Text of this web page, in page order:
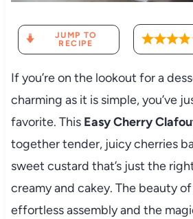
JUMP TO
RECIPE
If you’re on the lookout for a
charming as it is simple, you’ve
favorite. This Easy Cherry
together tender, juicy cherries
sweet custard that’s just the
creamy and cakey. The beauty
effortless assembly and the